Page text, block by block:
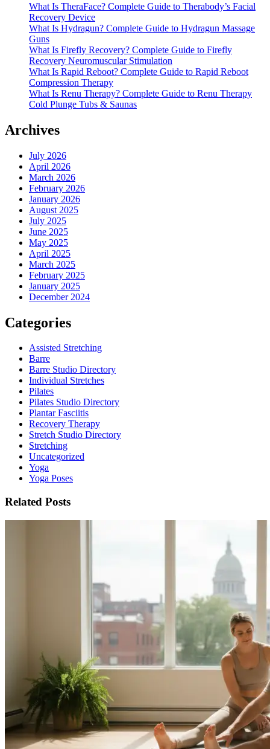
What Is TheraFace? Complete Guide to Therabody’s Facial
Recovery Device
What Is Hydragun? Complete Guide to Hydragun Massage
Guns
What Is Firefly Recovery? Complete Guide to Firefly
Recovery Neuromuscular Stimulation
What Is Rapid Reboot? Complete Guide to Rapid Reboot
Compression Therapy
What Is Renu Therapy? Complete Guide to Renu Therapy
Cold Plunge Tubs & Saunas
Archives
July 2026
April 2026
March 2026
February 2026
January 2026
August 2025
July 2025
June 2025
May 2025
April 2025
March 2025
February 2025
January 2025
December 2024
Categories
Assisted Stretching
Barre
Barre Studio Directory
Individual Stretches
Pilates
Pilates Studio Directory
Plantar Fasciitis
Recovery Therapy
Stretch Studio Directory
Stretching
Uncategorized
Yoga
Yoga Poses
Related Posts